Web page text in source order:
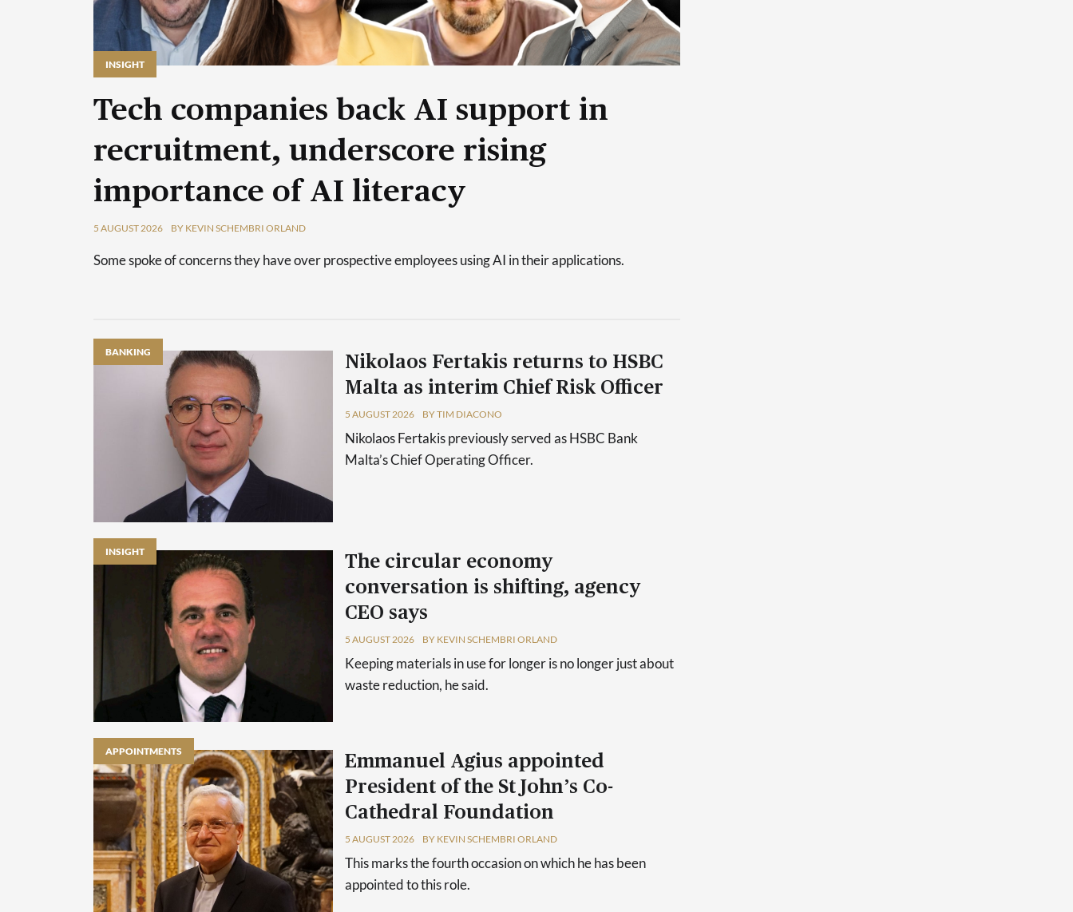
INSIGHT
Tech companies back AI support in
recruitment, underscore rising
importance of AI literacy
5 AUGUST 2026 BY KEVIN SCHEMBRI ORLAND
Some spoke of concerns they have over prospective employees using AI in their applications.
BANKING
Nikolaos Fertakis returns to HSBC
Malta as interim Chief Risk Officer
5 AUGUST 2026 BY TIM DIACONO
Nikolaos Fertakis previously served as HSBC Bank
Malta’s Chief Operating Officer.
INSIGHT
The circular economy
conversation is shifting, agency
CEO says
5 AUGUST 2026 BY KEVIN SCHEMBRI ORLAND
Keeping materials in use for longer is no longer just about
waste reduction, he said.
APPOINTMENTS
Emmanuel Agius appointed
President of the St John’s Co-
Cathedral Foundation
5 AUGUST 2026 BY KEVIN SCHEMBRI ORLAND
This marks the fourth occasion on which he has been
appointed to this role.